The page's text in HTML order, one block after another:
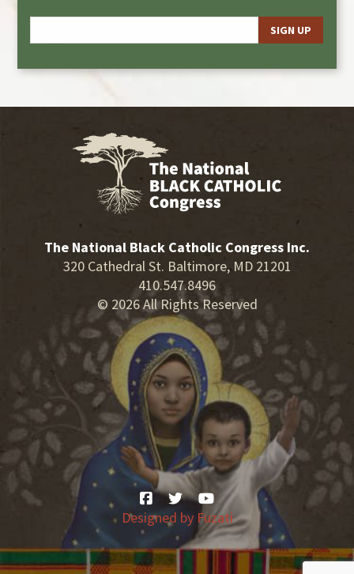
m
The National Black Catholic Congress Inc.
320 Cathedral St. Baltimore, MD 21201
410.547.8496
© 2026 All Rights Reserved
Designed by Fuzati